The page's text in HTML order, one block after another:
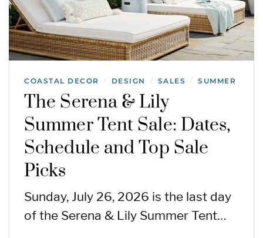
COASTAL DECOR / DESIGN / SALES / SUMMER
The Serena & Lily
Summer Tent Sale: Dates,
Schedule and Top Sale
Picks
Sunday, July 26, 2026 is the last day
of the Serena & Lily Summer Tent…